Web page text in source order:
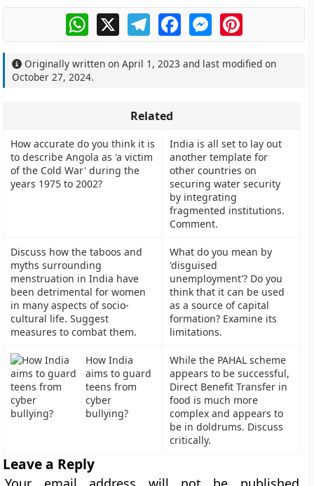
WhatsApp
X TelegramFacebookMessengerPinterest
Originally written onApril 1, 2023 and last modified on
October 27, 2024.
Related
How accurate do you think it is
to describe Angola as 'a victim
of the Cold War' during the
years 1975 to 2002?
India is all set to lay out
another template for
other countries on
securing water security
by integrating
fragmented institutions.
Comment.
Discuss how the taboos and
myths surrounding
menstruation in India have
been detrimental for women
in many aspects of socio-
cultural life. Suggest
measures to combat them.
What do you mean by
'disguised
unemployment'? Do you
think that it can be used
as a source of capital
formation? Examine its
limitations.
How India
aims to guard
teens from
cyber
bullying?
While the PAHAL scheme
appears to be successful,
Direct Benefit Transfer in
food is much more
complex and appears to
be in doldrums. Discuss
critically.
Leave a Reply